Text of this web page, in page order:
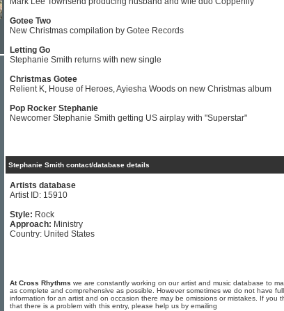
Gotee Two
New Christmas compilation by Gotee Records
Letting Go
Stephanie Smith returns with new single
Christmas Gotee
Relient K, House of Heroes, Ayiesha Woods on new Christmas album
Pop Rocker Stephanie
Newcomer Stephanie Smith getting US airplay with "Superstar"
Stephanie Smith contact/database details
Artists database
Artist ID: 15910
Style: Rock
Approach: Ministry
Country: United States
At Cross Rhythms we are constantly working on our artist and music database to
as complete and comprehensive as possible. However sometimes we do not have full
information for an artist and on occasion there may be omissions or mistakes. If you
that there is a problem with this entry, please help us by emailing